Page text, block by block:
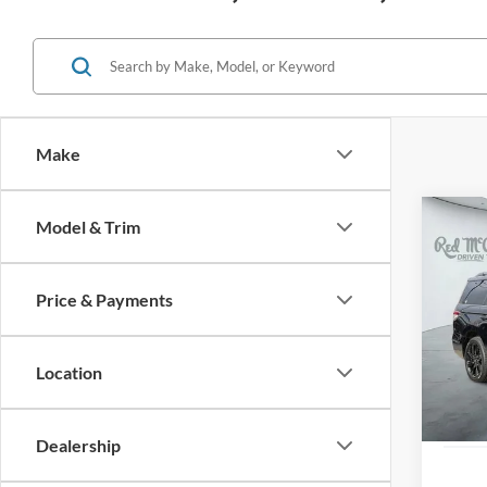
Make
Model & Trim
Price & Payments
Location
Dealership
2023
VIN: